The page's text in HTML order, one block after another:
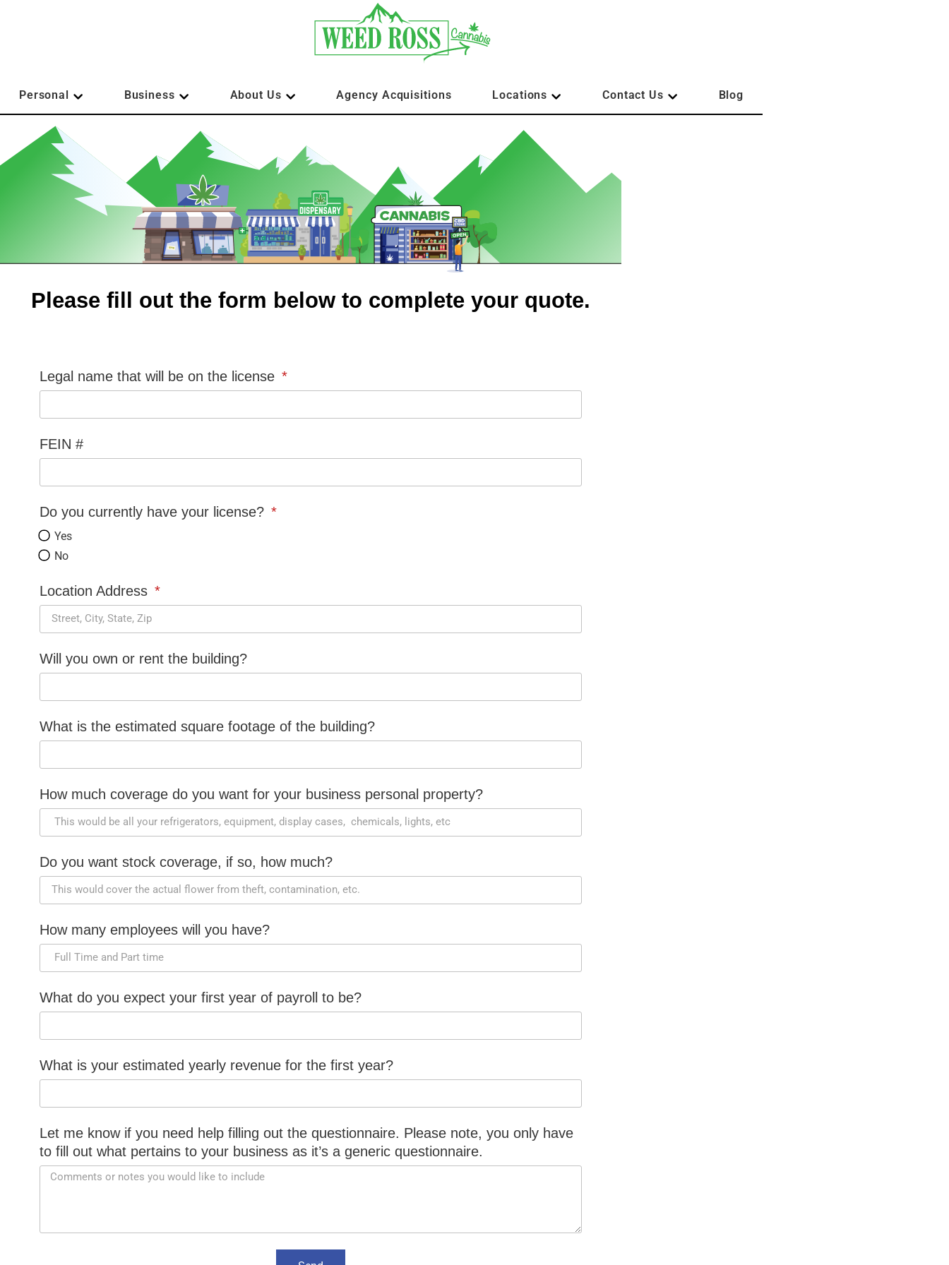
Personal Business About Us Agency Acquisitions Locations Contact Us Blog
Please fill out the form below to complete your quote.
Legal name that will be on the license
FEIN #
Do you currently have your license?
Yes
No
Location Address
Will you own or rent the building?
What is the estimated square footage of the building?
How much coverage do you want for your business personal property?
Do you want stock coverage, if so, how much?
How many employees will you have?
What do you expect your first year of payroll to be?
What is your estimated yearly revenue for the first year?
Let me know if you need help filling out the questionnaire. Please note, you only have
to fill out what pertains to your business as it’s a generic questionnaire.